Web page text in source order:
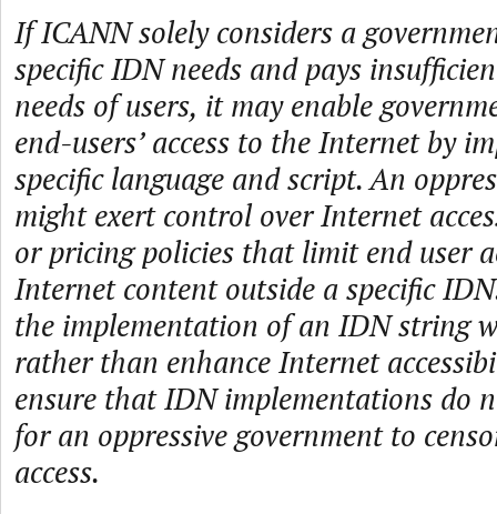
If ICANN solely considers a
specific IDN needs and pays
needs of users, it may enable
end-users’ access to the Internet by
specific language and script. An
might exert control over Internet
or pricing policies that limit end user
Internet content outside a specific
the implementation of an IDN string
rather than enhance Internet
ensure that IDN implementations do
for an oppressive government to
access.